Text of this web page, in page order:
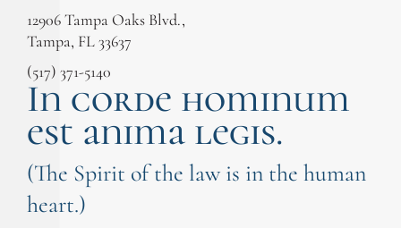
12906 Tampa Oaks Blvd.,
Tampa, FL 33637
(517) 371-5140
In corde hominum
est anima legis.
(The Spirit of the law is in the human
heart.)